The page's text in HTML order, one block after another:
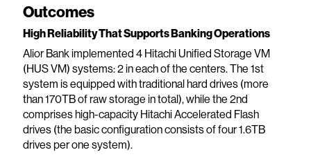
Outcomes
High Reliability That Supports Banking Operations
Alior Bank implemented 4 Hitachi Unified Storage VM
(HUS VM) systems: 2 in each of the centers. The 1st
system is equipped with traditional hard drives (more
than 170TB of raw storage in total), while the 2nd
comprises high-capacity Hitachi Accelerated Flash
drives (the basic configuration consists of four 1.6TB
drives per one system).